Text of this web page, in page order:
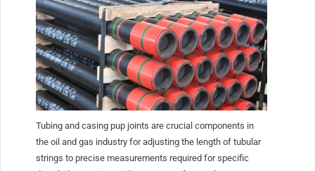
Tubing and casing pup joints are crucial components in
the oil and gas industry for adjusting the length of tubular
strings to precise measurements required for specific